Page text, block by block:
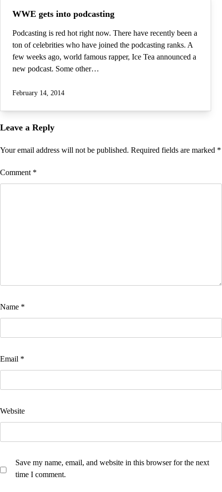
WWE gets into podcasting
Podcasting is red hot right now. There have recently been a
ton of celebrities who have joined the podcasting ranks. A
few weeks ago, world famous rapper, Ice Tea announced a
new podcast. Some other…
February 14, 2014
Leave a Reply
Your email address will not be published. Required fields are marked *
Comment *
Name *
Email *
Website
Save my name, email, and website in this browser for the next
time I comment.